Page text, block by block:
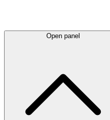
Open panel